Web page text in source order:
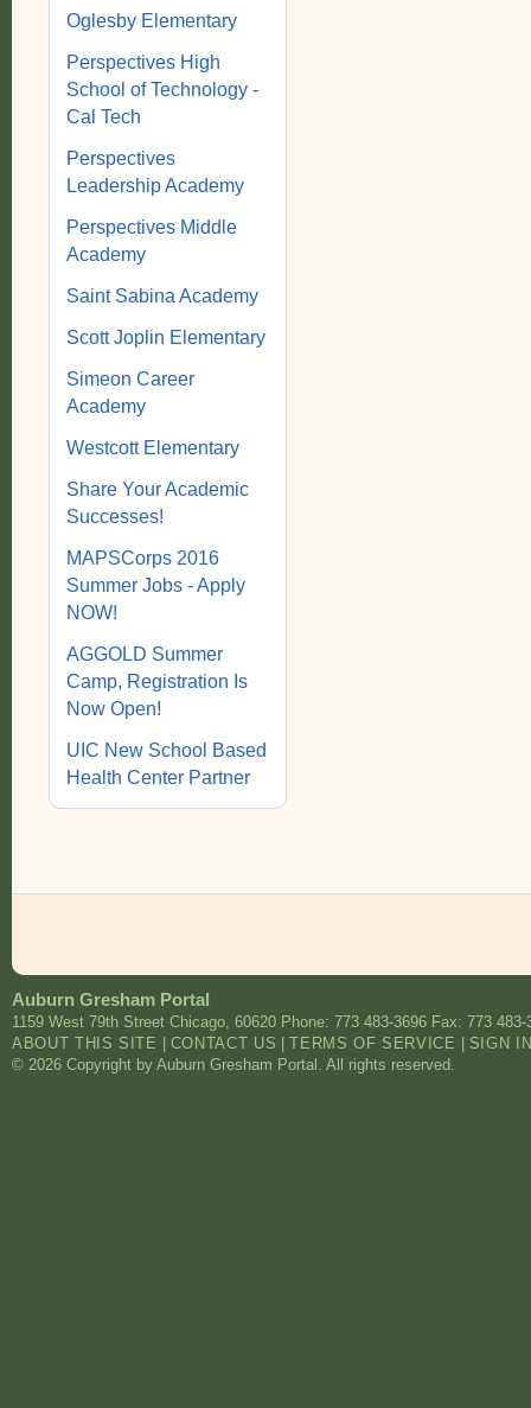
Oglesby Elementary
Perspectives High
School of Technology -
Cal Tech
Perspectives
Leadership Academy
Perspectives Middle
Academy
Saint Sabina Academy
Scott Joplin Elementary
Simeon Career
Academy
Westcott Elementary
Share Your Academic
Successes!
MAPSCorps 2016
Summer Jobs - Apply
NOW!
AGGOLD Summer
Camp, Registration Is
Now Open!
UIC New School Based
Health Center Partner
Auburn Gresham Portal
1159 West 79th Street Chicago 60620 Phone: 773 483-3696 Fax: 773 483-
ABOUT THIS SITE
CONTACT US |TERMS OF SERVICE
SIGN
© 2026 Copyright by Auburn Gresham Portal. All rights reserved.